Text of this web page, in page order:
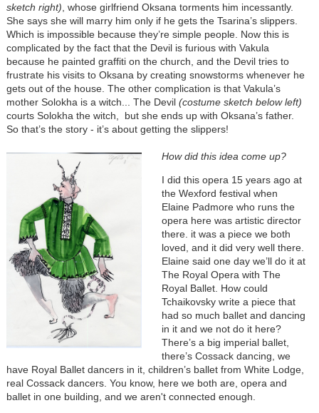
sketch right) , whose girlfriend Oksana torments him incessantly.
She says she will marry him only if he gets the Tsarina’s slippers.
Which is impossible because they’re simple people. Now this is
complicated by the fact that the Devil is furious with Vakula
because he painted graffiti on the church, and the Devil tries to
frustrate his visits to Oksana by creating snowstorms whenever he
gets out of the house. The other complication is that Vakula’s
mother Solokha is a witch... The Devil (costume sketch below left)
courts Solokha the witch, but she ends up with Oksana’s father.
So that’s the story - it’s about getting the slippers!
How did this idea come up?
I did this opera 15 years ago at
the Wexford festival when
Elaine Padmore who runs the
opera here was artistic director
there. it was a piece we both
loved, and it did very well there.
Elaine said one day we’ll do it at
The Royal Opera with The
Royal Ballet. How could
Tchaikovsky write a piece that
had so much ballet and dancing
in it and we not do it here?
There’s a big imperial ballet,
there’s Cossack dancing, we
have Royal Ballet dancers in it, children’s ballet from White Lodge,
real Cossack dancers. You know, here we both are, opera and
ballet in one building, and we aren't connected enough.